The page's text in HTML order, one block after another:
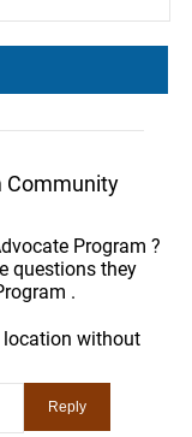
Community
Program ?
questions they
.
location without